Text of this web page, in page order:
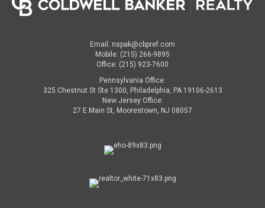
Email: nspak@cbpref.com
Mobile: (215) 266-9895
Office: (215) 923-7600
Pennsylvania Office:
325 Chestnut St Ste 1300, Philadelphia, PA 19106-2613
New Jersey Office:
27 E Main St, Moorestown, NJ 08057